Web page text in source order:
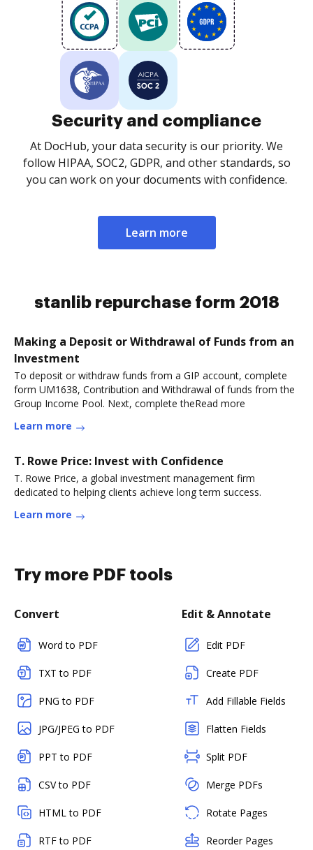
Security and compliance
At DocHub, your data security is our priority. We
follow HIPAA, SOC2, GDPR, and other standards, so
you can work on your documents with confidence.
Learn more
stanlib repurchase form 2018
Making a Deposit or Withdrawal of Funds from an
Investment
To deposit or withdraw funds from a GIP account, complete
form UM1638, Contribution and Withdrawal of funds from the
Group Income Pool. Next, complete theRead more
Learn more
T. Rowe Price: Invest with Confidence
T. Rowe Price, a global investment management firm
dedicated to helping clients achieve long term success.
Learn more
Try more PDF tools
Convert
Word to PDF
TXT to PDF
PNG to PDF
JPG/JPEG to PDF
PPT to PDF
CSV to PDF
HTML to PDF
RTF to PDF
Edit & Annotate
Edit PDF
Create PDF
Add Fillable Fields
Flatten Fields
Split PDF
Merge PDFs
Rotate Pages
Reorder Pages